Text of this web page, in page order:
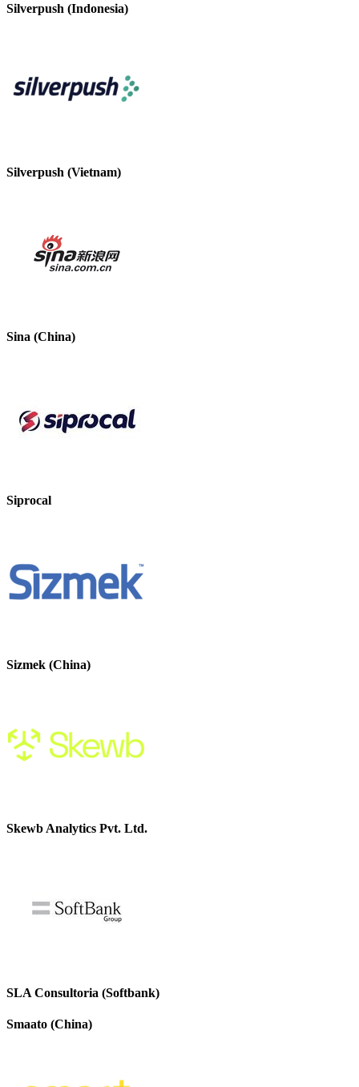
Silverpush (Indonesia)
Silverpush (Vietnam)
Sina (China)
Siprocal
Sizmek (China)
Skewb Analytics Pvt. Ltd.
SLA Consultoria (Softbank)
Smaato (China)